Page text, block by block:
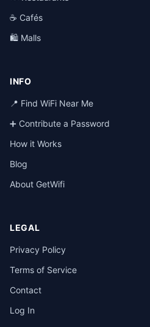
☕ Cafés
🛍️ Malls
INFO
📍 Find WiFi Near Me
➕ Contribute a Password
How it Works
Blog
About GetWifi
LEGAL
Privacy Policy
Terms of Service
Contact
Log In